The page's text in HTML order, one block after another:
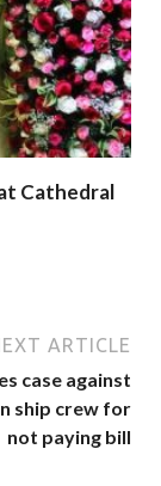
Cathedral
ARTICLE
case against
ship crew for
not paying bill